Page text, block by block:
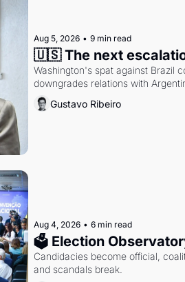
Aug 5, 2026 • 9 min read
🇺🇸 The next
Washington's spat against Brazil
downgrades relations with
Gustavo Ribeiro
Aug 4, 2026 • 6 min read
🗳 Election
Candidacies become official,
and scandals break.